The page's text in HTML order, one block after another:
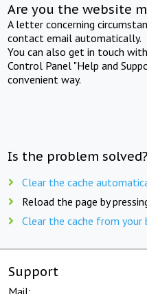
Are you the website
A letter concerning
contact email automatically.
You can also get in touch
Control Panel "Help and
convenient way.
Is the problem
Clear the cache
Reload the page by
Clear the cache from your
Support
Mail: